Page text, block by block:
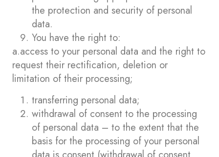
the protection and security of personal
data.
You have the right to:
a.access to your personal data and the right to
request their rectification, deletion or
limitation of their processing;
transferring personal data;
withdrawal of consent to the processing
of personal data – to the extent that the
basis for the processing of your personal